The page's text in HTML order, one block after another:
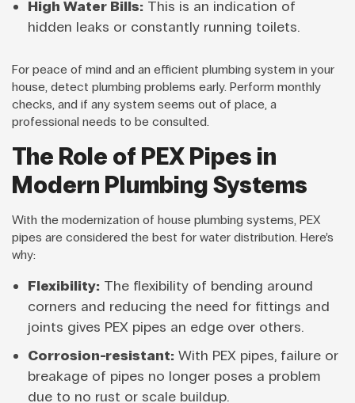
High Water Bills: This is an indication of
hidden leaks or constantly running toilets.
For peace of mind and an efficient plumbing system in your
house, detect plumbing problems early. Perform monthly
checks, and if any system seems out of place, a
professional needs to be consulted.
The Role of PEX Pipes in
Modern Plumbing Systems
With the modernization of house plumbing systems, PEX
pipes are considered the best for water distribution. Here’s
why:
Flexibility: The flexibility of bending around
corners and reducing the need for fittings and
joints gives PEX pipes an edge over others.
Corrosion-resistant: With PEX pipes, failure or
breakage of pipes no longer poses a problem
due to no rust or scale buildup.